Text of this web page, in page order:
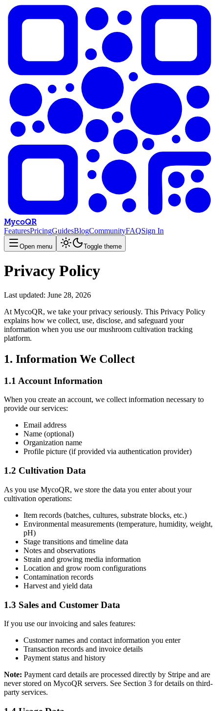
MycoQR
FeaturesPricingGuidesBlogCommunityFAQSign In
Open menu Toggle theme
Privacy Policy
Last updated: June 28, 2026
At MycoQR, we take your privacy seriously. This Privacy Policy
explains how we collect, use, disclose, and safeguard your
information when you use our mushroom cultivation tracking
platform.
1. Information We Collect
1.1 Account Information
When you create an account, we collect information necessary to
provide our services:
Email address
Name (optional)
Organization name
Profile picture (if provided via authentication provider)
1.2 Cultivation Data
As you use MycoQR, we store the data you enter about your
cultivation operations:
Item records (batches, cultures, substrate blocks, etc.)
Environmental measurements (temperature, humidity, weight,
pH)
Stage transitions and timeline data
Notes and observations
Strain and growing media information
Location and grow room configurations
Contamination records
Harvest and yield data
1.3 Sales and Customer Data
If you use our invoicing and sales features:
Customer names and contact information you enter
Transaction records and invoice details
Payment status and history
Note: Payment card details are processed directly by Stripe and are
never stored on MycoQR servers. See Section 3 for details on third-
party services.